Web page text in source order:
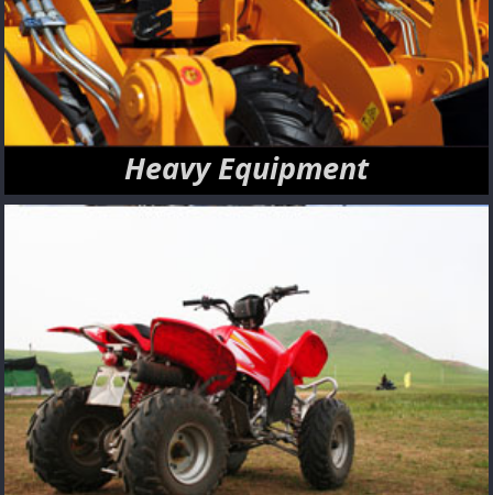
Heavy Equipment